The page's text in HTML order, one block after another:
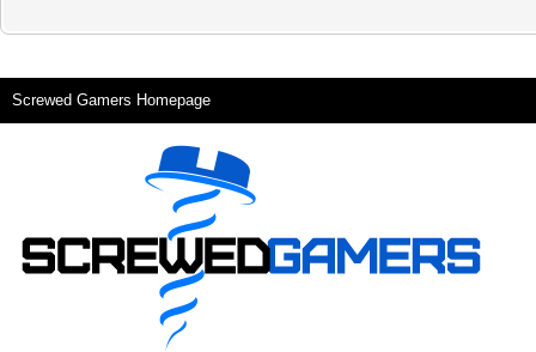
Screwed Gamers Homepage